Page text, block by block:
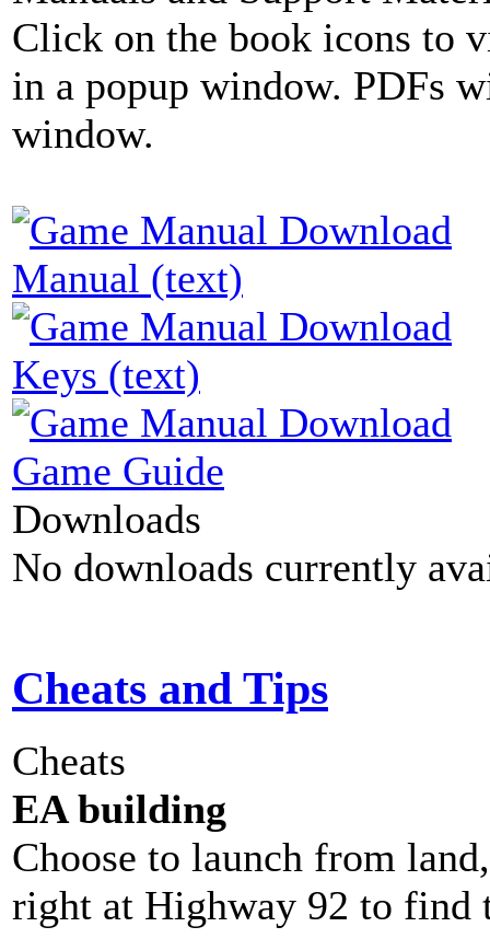
Click on the book icons to
in a popup window. PDFs
window.
Manual (text)
Keys (text)
Game Guide
Downloads
No downloads currently
Cheats and Tips
Cheats
EA building
Choose to launch from
right at Highway 92 to find